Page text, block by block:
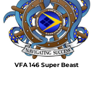
VFA 146 Super Beast